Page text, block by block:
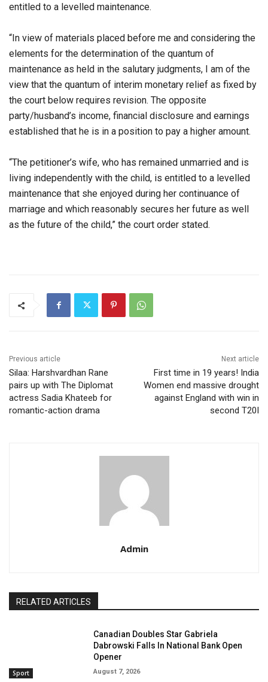
entitled to a levelled maintenance.
“In view of materials placed before me and considering the
elements for the determination of the quantum of
maintenance as held in the salutary judgments, I am of the
view that the quantum of interim monetary relief as fixed by
the court below requires revision. The opposite
party/husband’s income, financial disclosure and earnings
established that he is in a position to pay a higher amount.
“The petitioner’s wife, who has remained unmarried and is
living independently with the child, is entitled to a levelled
maintenance that she enjoyed during her continuance of
marriage and which reasonably secures her future as well
as the future of the child,” the court order stated.
Previous article
Silaa: Harshvardhan Rane
pairs up with The Diplomat
actress Sadia Khateeb for
romantic-action drama
Next article
First time in 19 years! India
Women end massive drought
against England with win in
second T20I
Admin
RELATED ARTICLES
Sport
Canadian Doubles Star Gabriela
Dabrowski Falls In National Bank Open
Opener
August 7, 2026